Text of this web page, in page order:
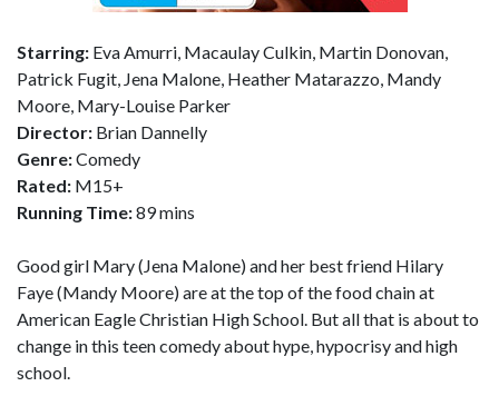
Starring: Eva Amurri, Macaulay Culkin, Martin Donovan,
Patrick Fugit, Jena Malone, Heather Matarazzo, Mandy
Moore, Mary-Louise Parker
Director: Brian Dannelly
Genre:Comedy
Rated: M15+
Running Time:89 mins
Good girl Mary (Jena Malone) and her best friend Hilary
Faye (Mandy Moore) are at the top of the food chain at
American Eagle Christian High School. But all that is about to
change in this teen comedy about hype, hypocrisy and high
school.